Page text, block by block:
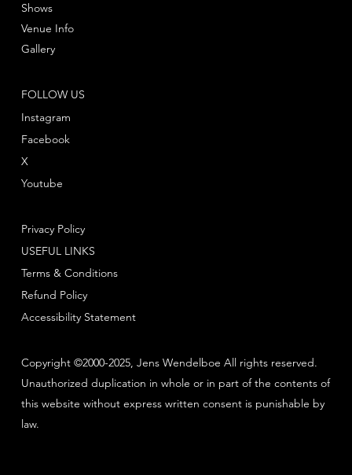
Copyright ©2000-2025, Jens Wendelboe All rights reserved.
Unauthorized duplication in whole or in part of the contents of
this website without express written consent is punishable by
law.
FOLLOW US
Instagram
Facebook
Youtube
X
Shows
Venue Info
Gallery
Privacy Policy
Terms & Conditions
Refund Policy
USEFUL LINKS
Accessibility Statement